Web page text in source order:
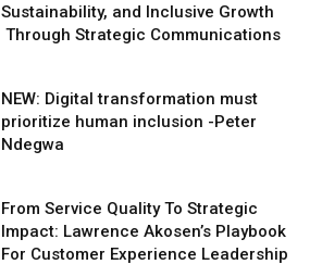
Sustainability, and Inclusive Growth
Through Strategic Communications
NEW: Digital transformation must
prioritize human inclusion -Peter
Ndegwa
From Service Quality To Strategic
Impact: Lawrence Akosen’s Playbook
For Customer Experience Leadership